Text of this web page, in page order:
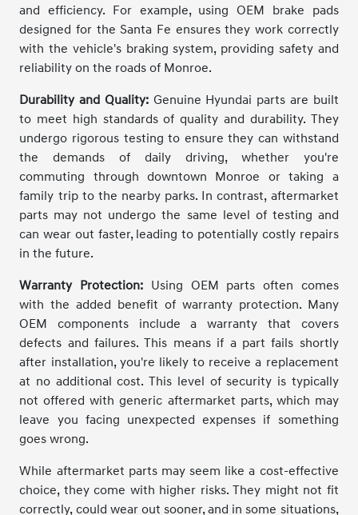
and efficiency. For example, using OEM brake pads
designed for the Santa Fe ensures they work correctly
with the vehicle's braking system, providing safety and
reliability on the roads of Monroe.
Durability and Quality:Genuine Hyundai parts are built
to meet high standards of quality and durability. They
undergo rigorous testing to ensure they can withstand
the demands of daily driving, whether you're
commuting through downtown Monroe or taking a
family trip to the nearby parks. In contrast, aftermarket
parts may not undergo the same level of testing and
can wear out faster, leading to potentially costly repairs
in the future.
Warranty Protection: Using OEM parts often comes
with the added benefit of warranty protection. Many
OEM components include a warranty that covers
defects and failures. This means if a part fails shortly
after installation, you're likely to receive a replacement
at no additional cost. This level of security is typically
not offered with generic aftermarket parts, which may
leave you facing unexpected expenses if something
goes wrong.
While aftermarket parts may seem like a cost-effective
choice, they come with higher risks. They might not fit
correctly, could wear out sooner, and in some situations,